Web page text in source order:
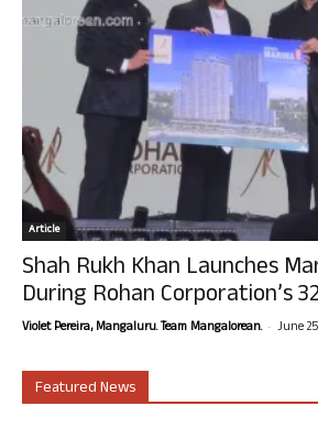
Article
Shah Rukh Khan Launches
During Rohan Corporation’s
Violet Pereira, Mangaluru. Team Mangalorean. - June
Featured News